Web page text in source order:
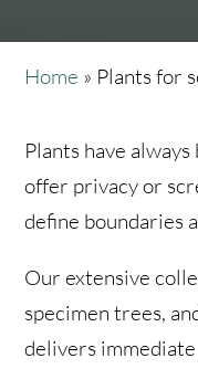
Home » Plants for
Plants have
offer privacy or
define boundaries
Our extensive
specimen trees,
delivers